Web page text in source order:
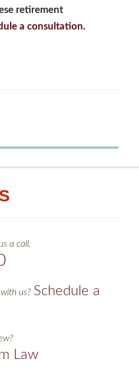
retirement
a consultation.
a call.
us? Schedule a
Law